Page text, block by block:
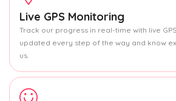
Live GPS Monitoring
Track our progress in real-time with live
updated every step of the way and know
us.